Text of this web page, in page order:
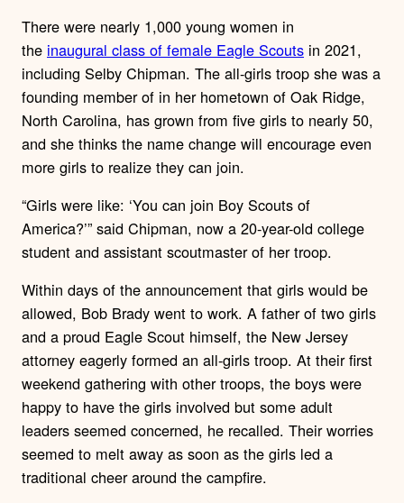
There were nearly 1,000 young women in
the inaugural class of female Eagle Scouts in 2021,
including Selby Chipman. The all-girls troop she was a
founding member of in her hometown of Oak Ridge,
North Carolina, has grown from five girls to nearly 50,
and she thinks the name change will encourage even
more girls to realize they can join.
“Girls were like: ‘You can join Boy Scouts of
America?’” said Chipman, now a 20-year-old college
student and assistant scoutmaster of her troop.
Within days of the announcement that girls would be
allowed, Bob Brady went to work. A father of two girls
and a proud Eagle Scout himself, the New Jersey
attorney eagerly formed an all-girls troop. At their first
weekend gathering with other troops, the boys were
happy to have the girls involved but some adult
leaders seemed concerned, he recalled. Their worries
seemed to melt away as soon as the girls led a
traditional cheer around the campfire.